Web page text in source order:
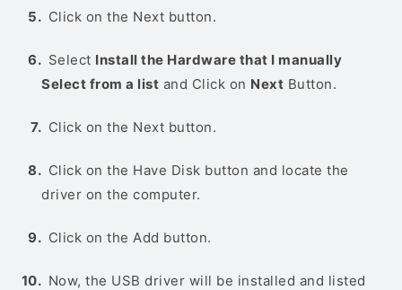
Click on the Next button.
Select Install the Hardware that I manually
Select from a list and Click on Next Button.
Click on the Next button.
Click on the Have Disk button and locate the
driver on the computer.
Click on the Add button.
Now, the USB driver will be installed and listed